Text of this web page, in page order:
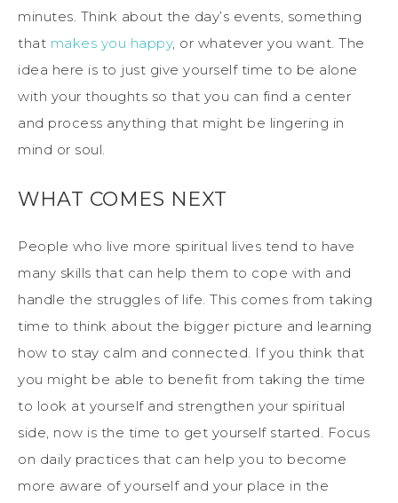
minutes. Think about the day’s events, something
that makes you happy, or whatever you want. The
idea here is to just give yourself time to be alone
with your thoughts so that you can find a center
and process anything that might be lingering in
mind or soul.
WHAT COMES NEXT
People who live more spiritual lives tend to have
many skills that can help them to cope with and
handle the struggles of life. This comes from taking
time to think about the bigger picture and learning
how to stay calm and connected. If you think that
you might be able to benefit from taking the time
to look at yourself and strengthen your spiritual
side, now is the time to get yourself started. Focus
on daily practices that can help you to become
more aware of yourself and your place in the